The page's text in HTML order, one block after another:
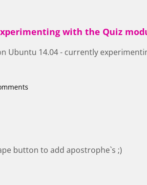
with the Quiz
Ubuntu 14.04 - currently
button to add apostrophe`s ;)